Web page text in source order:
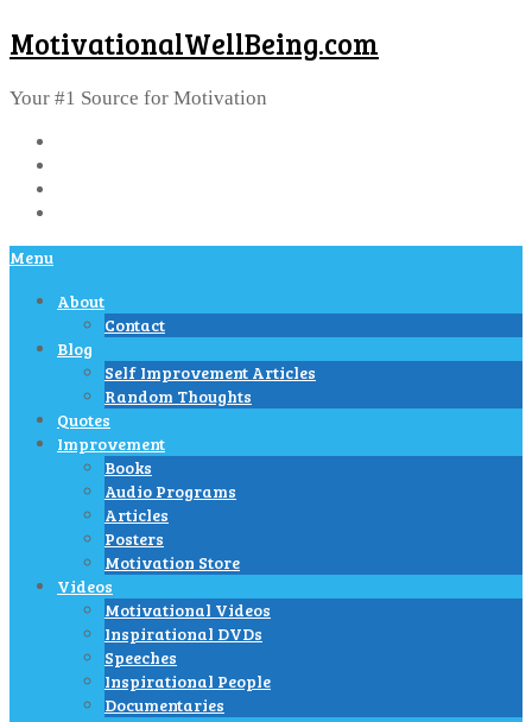
MotivationalWellBeing.com
Your #1 Source for Motivation
Menu
About
Contact
Blog
Self Improvement Articles
Random Thoughts
Quotes
Improvement
Books
Audio Programs
Articles
Posters
Motivation Store
Videos
Motivational Videos
Inspirational DVDs
Speeches
Inspirational People
Documentaries